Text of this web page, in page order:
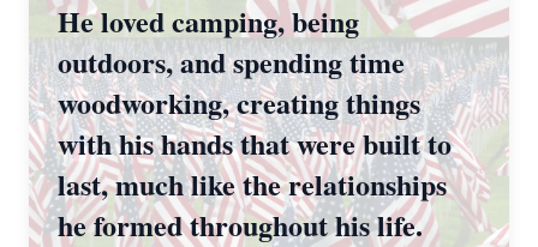
He loved camping, being
outdoors, and spending time
woodworking, creating things
with his hands that were built to
last, much like the relationships
he formed throughout his life.